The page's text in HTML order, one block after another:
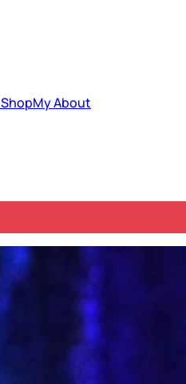
ShopMyAbout